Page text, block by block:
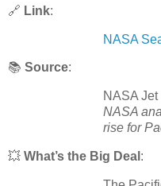
🔗 Link:
NASA
📚 Source:
NASA
NASA
rise for
💥 What’s the Big Deal :